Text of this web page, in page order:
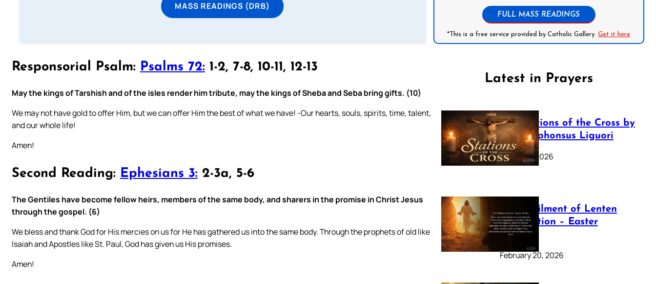
MASS READINGS (DRB)
Responsorial Psalm: Psalms 72: 1-2, 7-8, 10-11, 12-13
May the kings of Tarshish and of the isles render him tribute, may the kings of Sheba and Seba bring gifts. (10)
We may not have gold to offer Him, but we can offer Him the best of what we have! -Our hearts, souls, spirits, time, talent,
and our whole life!
Amen!
Second Reading: Ephesians 3: 2-3a, 5-6
The Gentiles have become fellow heirs, members of the same body, and sharers in the promise in Christ Jesus
through the gospel. (6)
We bless and thank God for His mercies on us for He has gathered us into the same body. Through the prophets of old like
Isaiah and Apostles like St. Paul, God has given us His promises.
Amen!
FULL MASS READINGS
*This is a free service provided by Catholic Gallery.Get it here
Latest in Prayers
The Stations of the Cross by
Saint Alphonsus Liguori
March 16, 2026
The Fulfilment of Lenten
Preparation – Easter
Sunday
February 20, 2026